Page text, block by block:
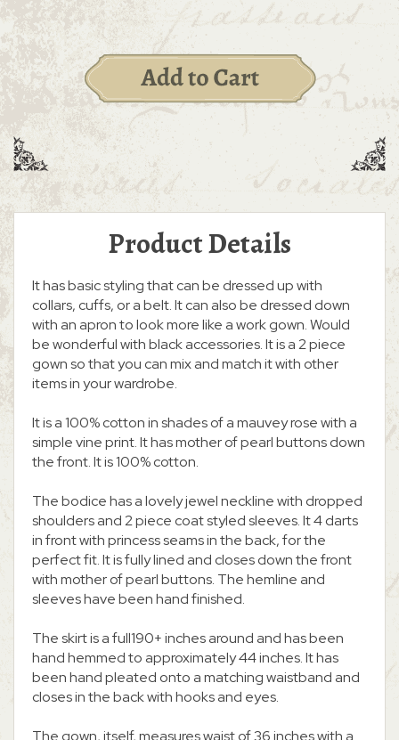
Product Details
It has basic styling that can be dressed up with
collars, cuffs, or a belt. It can also be dressed down
with an apron to look more like a work gown. Would
be wonderful with black accessories. It is a 2 piece
gown so that you can mix and match it with other
items in your wardrobe.
It is a 100% cotton in shades of a mauvey rose with a
simple vine print. It has mother of pearl buttons down
the front. It is 100% cotton.
The bodice has a lovely jewel neckline with dropped
shoulders and 2 piece coat styled sleeves. It 4 darts
in front with princess seams in the back, for the
perfect fit. It is fully lined and closes down the front
with mother of pearl buttons. The hemline and
sleeves have been hand finished.
The skirt is a full190+ inches around and has been
hand hemmed to approximately 44 inches. It has
been hand pleated onto a matching waistband and
closes in the back with hooks and eyes.
The gown, itself, measures waist of 36 inches with a